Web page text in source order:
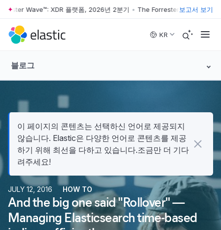
Skip to main content
Wave™: XDR 플랫폼, 2026년 2분기 • The Forrester Wave™: XDR 플
보고서 보기
KR
블로그
이 페이지의 콘텐츠는 선택하신 언어로 제공되지
않습니다. Elastic은 다양한 언어로 콘텐츠를 제공
하기 위해 최선을 다하고 있습니다.조금만 더 기다
려주세요!
JULY 12, 2016 HOW TO
And the big one said "Rollover" —
Managing Elasticsearch time-based